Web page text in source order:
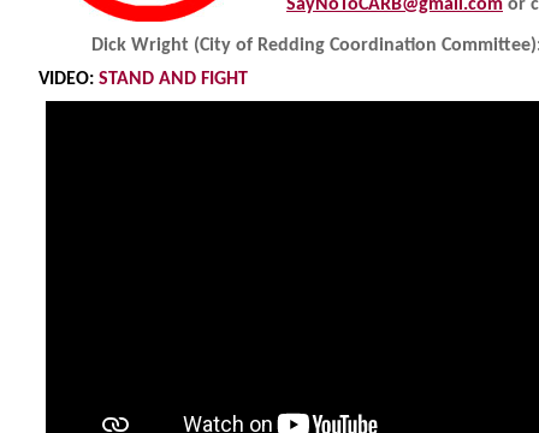
SayNoToCARB@gmail.com or
Dick Wright (City of Redding Coordination
VIDEO: STAND AND FIGHT